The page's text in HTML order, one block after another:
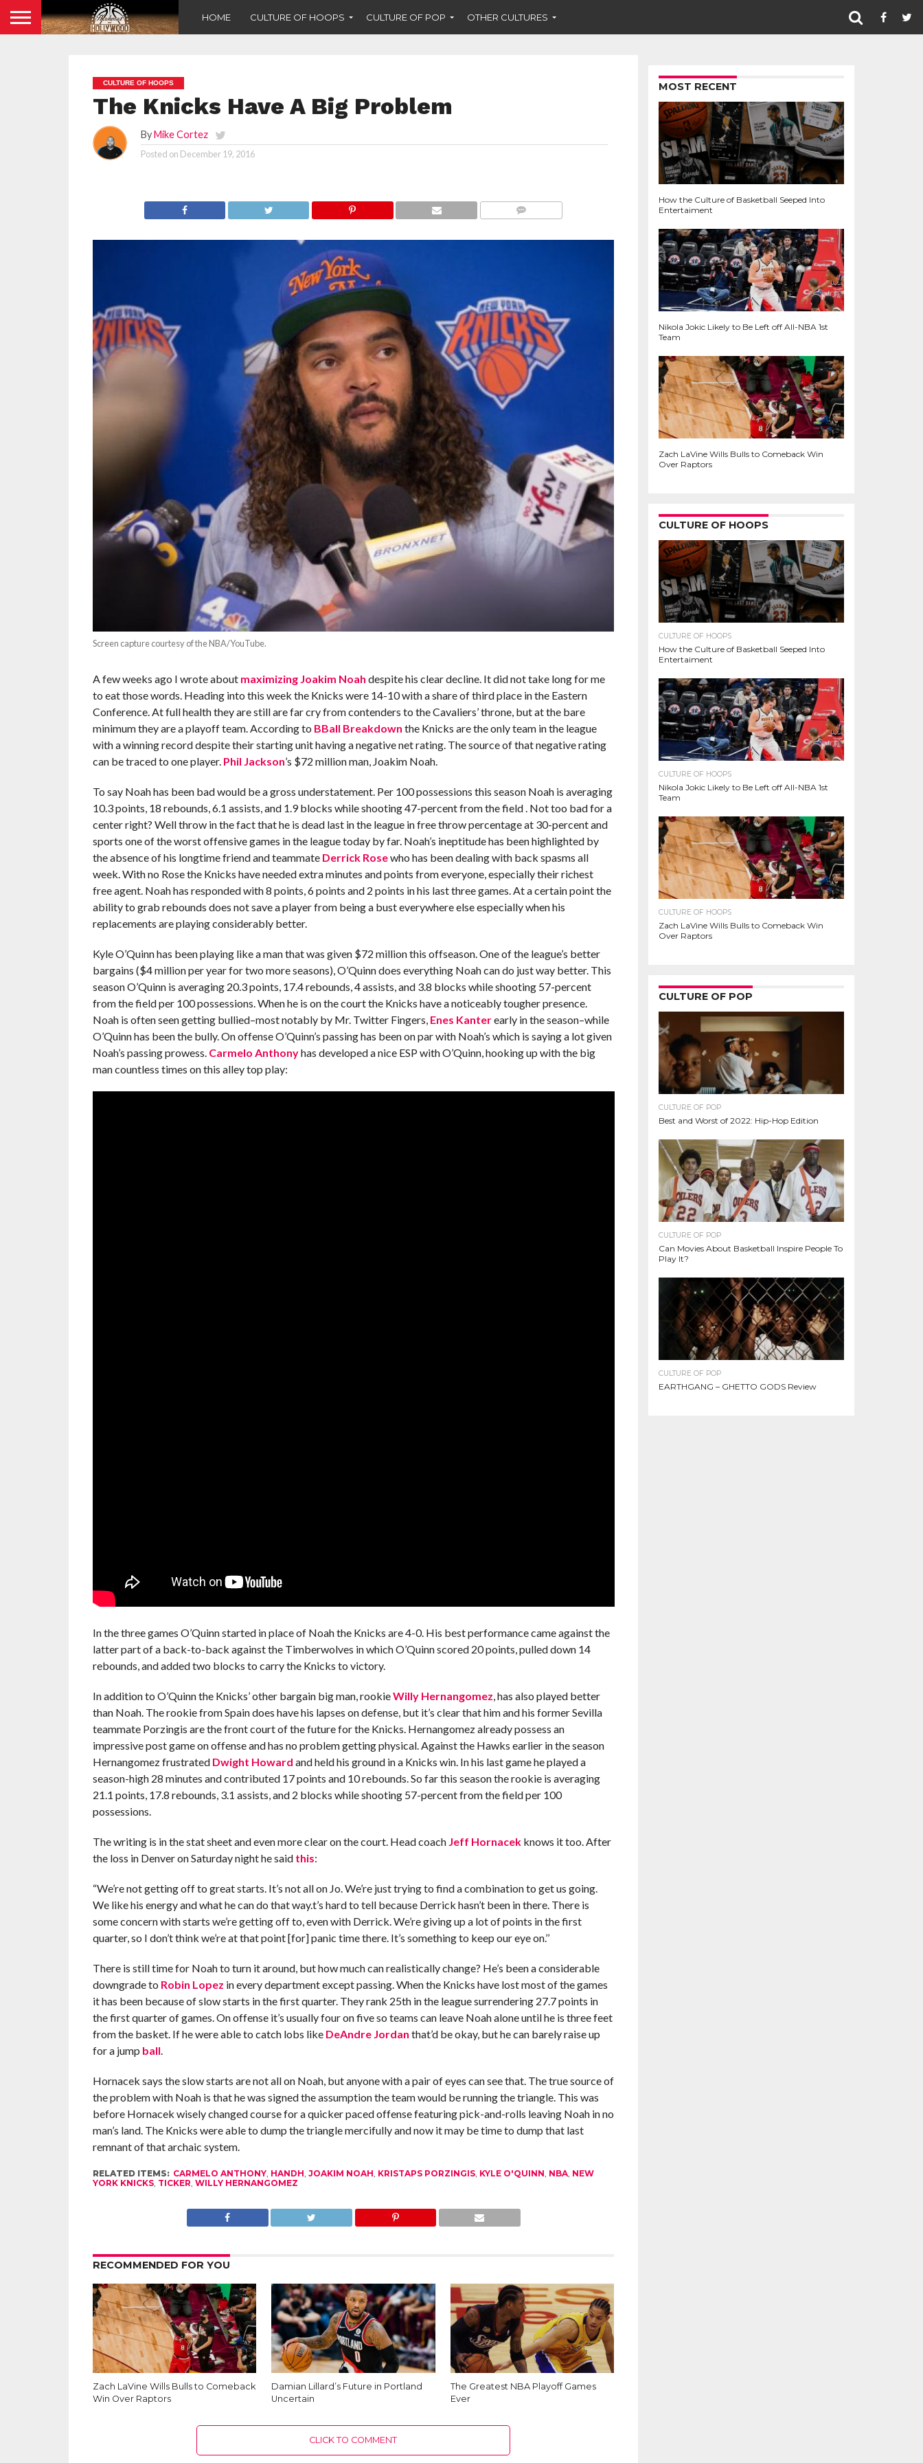
HOME CULTURE OF HOOPS CULTURE OF POP OTHER CULTURES
CULTURE OF HOOPS
The Knicks Have A Big Problem
ByMike Cortez
Posted on December 19, 2016
Screen capture courtesy of the NBA/YouTube.
A few weeks ago I wrote about maximizing Joakim Noah despite his clear decline. It did not take long for me
to eat those words. Heading into this week the Knicks were 14-10 with a share of third place in the Eastern
Conference. At full health they are still are far cry from contenders to the Cavaliers’ throne, but at the bare
minimum they are a playoff team. According to BBall Breakdown the Knicks are the only team in the league
with a winning record despite their starting unit having a negative net rating. The source of that negative rating
can be traced to one player. Phil Jackson’s $72 million man, Joakim Noah.
To say Noah has been bad would be a gross understatement. Per 100 possessions this season Noah is averaging
10.3 points, 18 rebounds, 6.1 assists, and 1.9 blocks while shooting 47-percent from the field . Not too bad for a
center right? Well throw in the fact that he is dead last in the league in free throw percentage at 30-percent and
sports one of the worst offensive games in the league today by far. Noah’s ineptitude has been highlighted by
the absence of his longtime friend and teammate Derrick Rosewho has been dealing with back spasms all
week. With no Rose the Knicks have needed extra minutes and points from everyone, especially their richest
free agent. Noah has responded with 8 points, 6 points and 2 points in his last three games. At a certain point the
ability to grab rebounds does not save a player from being a bust everywhere else especially when his
replacements are playing considerably better.
Kyle O’Quinn has been playing like a man that was given $72 million this offseason. One of the league’s better
bargains ($4 million per year for two more seasons), O’Quinn does everything Noah can do just way better. This
season O’Quinn is averaging 20.3 points, 17.4 rebounds, 4 assists, and 3.8 blocks while shooting 57-percent
from the field per 100 possessions. When he is on the court the Knicks have a noticeably tougher presence.
Noah is often seen getting bullied–most notably by Mr. Twitter Fingers, Enes Kanterearly in the season–while
O’Quinn has been the bully. On offense O’Quinn’s passing has been on par with Noah’s which is saying a lot given
Noah’s passing prowess. Carmelo Anthonyhas developed a nice ESP with O’Quinn, hooking up with the big
man countless times on this alley top play:
In the three games O’Quinn started in place of Noah the Knicks are 4-0. His best performance came against the
latter part of a back-to-back against the Timberwolves in which O’Quinn scored 20 points, pulled down 14
rebounds, and added two blocks to carry the Knicks to victory.
In addition to O’Quinn the Knicks’ other bargain big man, rookieWilly Hernangomez , has also played better
than Noah. The rookie from Spain does have his lapses on defense, but it’s clear that him and his former Sevilla
teammate Porzingis are the front court of the future for the Knicks. Hernangomez already possess an
impressive post game on offense and has no problem getting physical. Against the Hawks earlier in the season
Hernangomez frustrated Dwight Howard and held his ground in a Knicks win. In his last game he played a
season-high 28 minutes and contributed 17 points and 10 rebounds. So far this season the rookie is averaging
21.1 points, 17.8 rebounds, 3.1 assists, and 2 blocks while shooting 57-percent from the field per 100
possessions.
The writing is in the stat sheet and even more clear on the court. Head coach Jeff Hornacekknows it too. After
the loss in Denver on Saturday night he said this:
“We’re not getting off to great starts. It’s not all on Jo. We’re just trying to find a combination to get us going.
We like his energy and what he can do that way.t’s hard to tell because Derrick hasn’t been in there. There is
some concern with starts we’re getting off to, even with Derrick. We’re giving up a lot of points in the first
quarter, so I don’t think we’re at that point [for] panic time there. It’s something to keep our eye on.’’
There is still time for Noah to turn it around, but how much can realistically change? He’s been a considerable
downgrade to Robin Lopez in every department except passing. When the Knicks have lost most of the games
it has been because of slow starts in the first quarter. They rank 25th in the league surrendering 27.7 points in
the first quarter of games. On offense it’s usually four on five so teams can leave Noah alone until he is three feet
from the basket. If he were able to catch lobs like DeAndre Jordan that’d be okay, but he can barely raise up
for a jump ball
Hornacek says the slow starts are not all on Noah, but anyone with a pair of eyes can see that. The true source of
the problem with Noah is that he was signed the assumption the team would be running the triangle. This was
before Hornacek wisely changed course for a quicker paced offense featuring pick-and-rolls leaving Noah in no
man’s land. The Knicks were able to dump the triangle mercifully and now it may be time to dump that last
remnant of that archaic system.
RELATED ITEMS: CARMELO ANTHONY, HANDH JOAKIM NOAH KRISTAPS PORZINGIS, KYLE O'QUINN NBA, NEW
YORK KNICKS, TICKER WILLY HERNANGOMEZ
RECOMMENDED FOR YOU
Zach LaVine Wills Bulls to Comeback
Win Over Raptors
Damian Lillard’s Future in Portland
Uncertain
The Greatest NBA Playoff Games
Ever
CLICK TO COMMENT
MOST RECENT
How the Culture of Basketball Seeped Into
Entertaiment
Nikola Jokic Likely to Be Left off All-NBA 1st
Team
Zach LaVine Wills Bulls to Comeback Win
Over Raptors
CULTURE OF HOOPS
CULTURE OF HOOPS
How the Culture of Basketball Seeped Into
Entertaiment
CULTURE OF HOOPS
Nikola Jokic Likely to Be Left off All-NBA 1st
Team
CULTURE OF HOOPS
Zach LaVine Wills Bulls to Comeback Win
Over Raptors
CULTURE OF POP
CULTURE OF POP
Best and Worst of 2022: Hip-Hop Edition
CULTURE OF POP
Can Movies About Basketball Inspire People To
Play It?
CULTURE OF POP
EARTHGANG – GHETTO GODS Review